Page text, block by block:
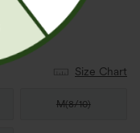
Size Chart
M(8/10)